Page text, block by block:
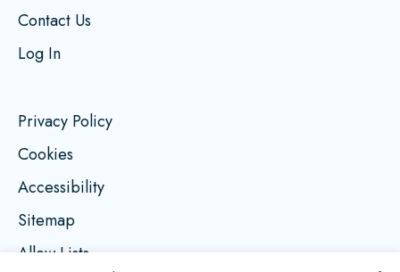
Contact Us
Log In
Privacy Policy
Cookies
Accessibility
Sitemap
Allow Lists